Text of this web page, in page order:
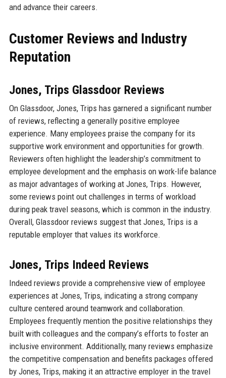
and advance their careers.
Customer Reviews and Industry
Reputation
Jones, Trips Glassdoor Reviews
On Glassdoor, Jones, Trips has garnered a significant number
of reviews, reflecting a generally positive employee
experience. Many employees praise the company for its
supportive work environment and opportunities for growth.
Reviewers often highlight the leadership’s commitment to
employee development and the emphasis on work-life balance
as major advantages of working at Jones, Trips. However,
some reviews point out challenges in terms of workload
during peak travel seasons, which is common in the industry.
Overall, Glassdoor reviews suggest that Jones, Trips is a
reputable employer that values its workforce.
Jones, Trips Indeed Reviews
Indeed reviews provide a comprehensive view of employee
experiences at Jones, Trips, indicating a strong company
culture centered around teamwork and collaboration.
Employees frequently mention the positive relationships they
built with colleagues and the company’s efforts to foster an
inclusive environment. Additionally, many reviews emphasize
the competitive compensation and benefits packages offered
by Jones, Trips, making it an attractive employer in the travel